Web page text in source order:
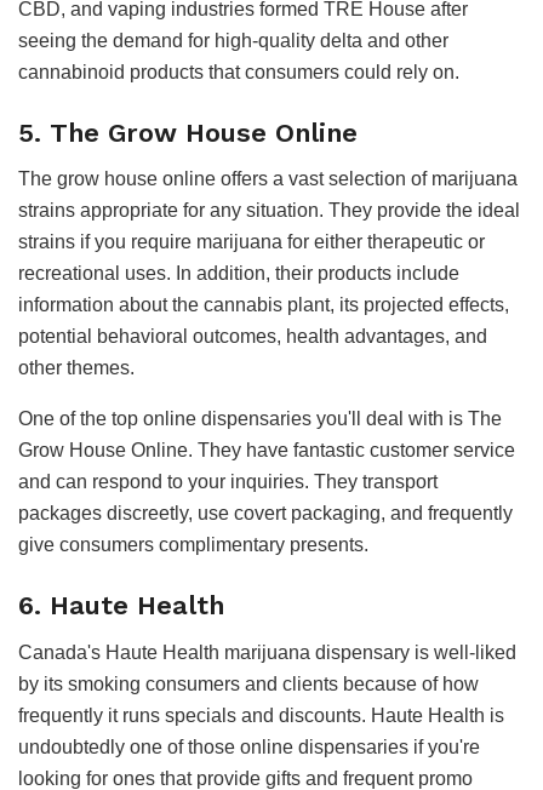
CBD, and vaping industries formed TRE House after
seeing the demand for high-quality delta and other
cannabinoid products that consumers could rely on.
5. The Grow House Online
The grow house online offers a vast selection of marijuana
strains appropriate for any situation. They provide the ideal
strains if you require marijuana for either therapeutic or
recreational uses. In addition, their products include
information about the cannabis plant, its projected effects,
potential behavioral outcomes, health advantages, and
other themes.
One of the top online dispensaries you'll deal with is The
Grow House Online. They have fantastic customer service
and can respond to your inquiries. They transport
packages discreetly, use covert packaging, and frequently
give consumers complimentary presents.
6. Haute Health
Canada's Haute Health marijuana dispensary is well-liked
by its smoking consumers and clients because of how
frequently it runs specials and discounts. Haute Health is
undoubtedly one of those online dispensaries if you're
looking for ones that provide gifts and frequent promo